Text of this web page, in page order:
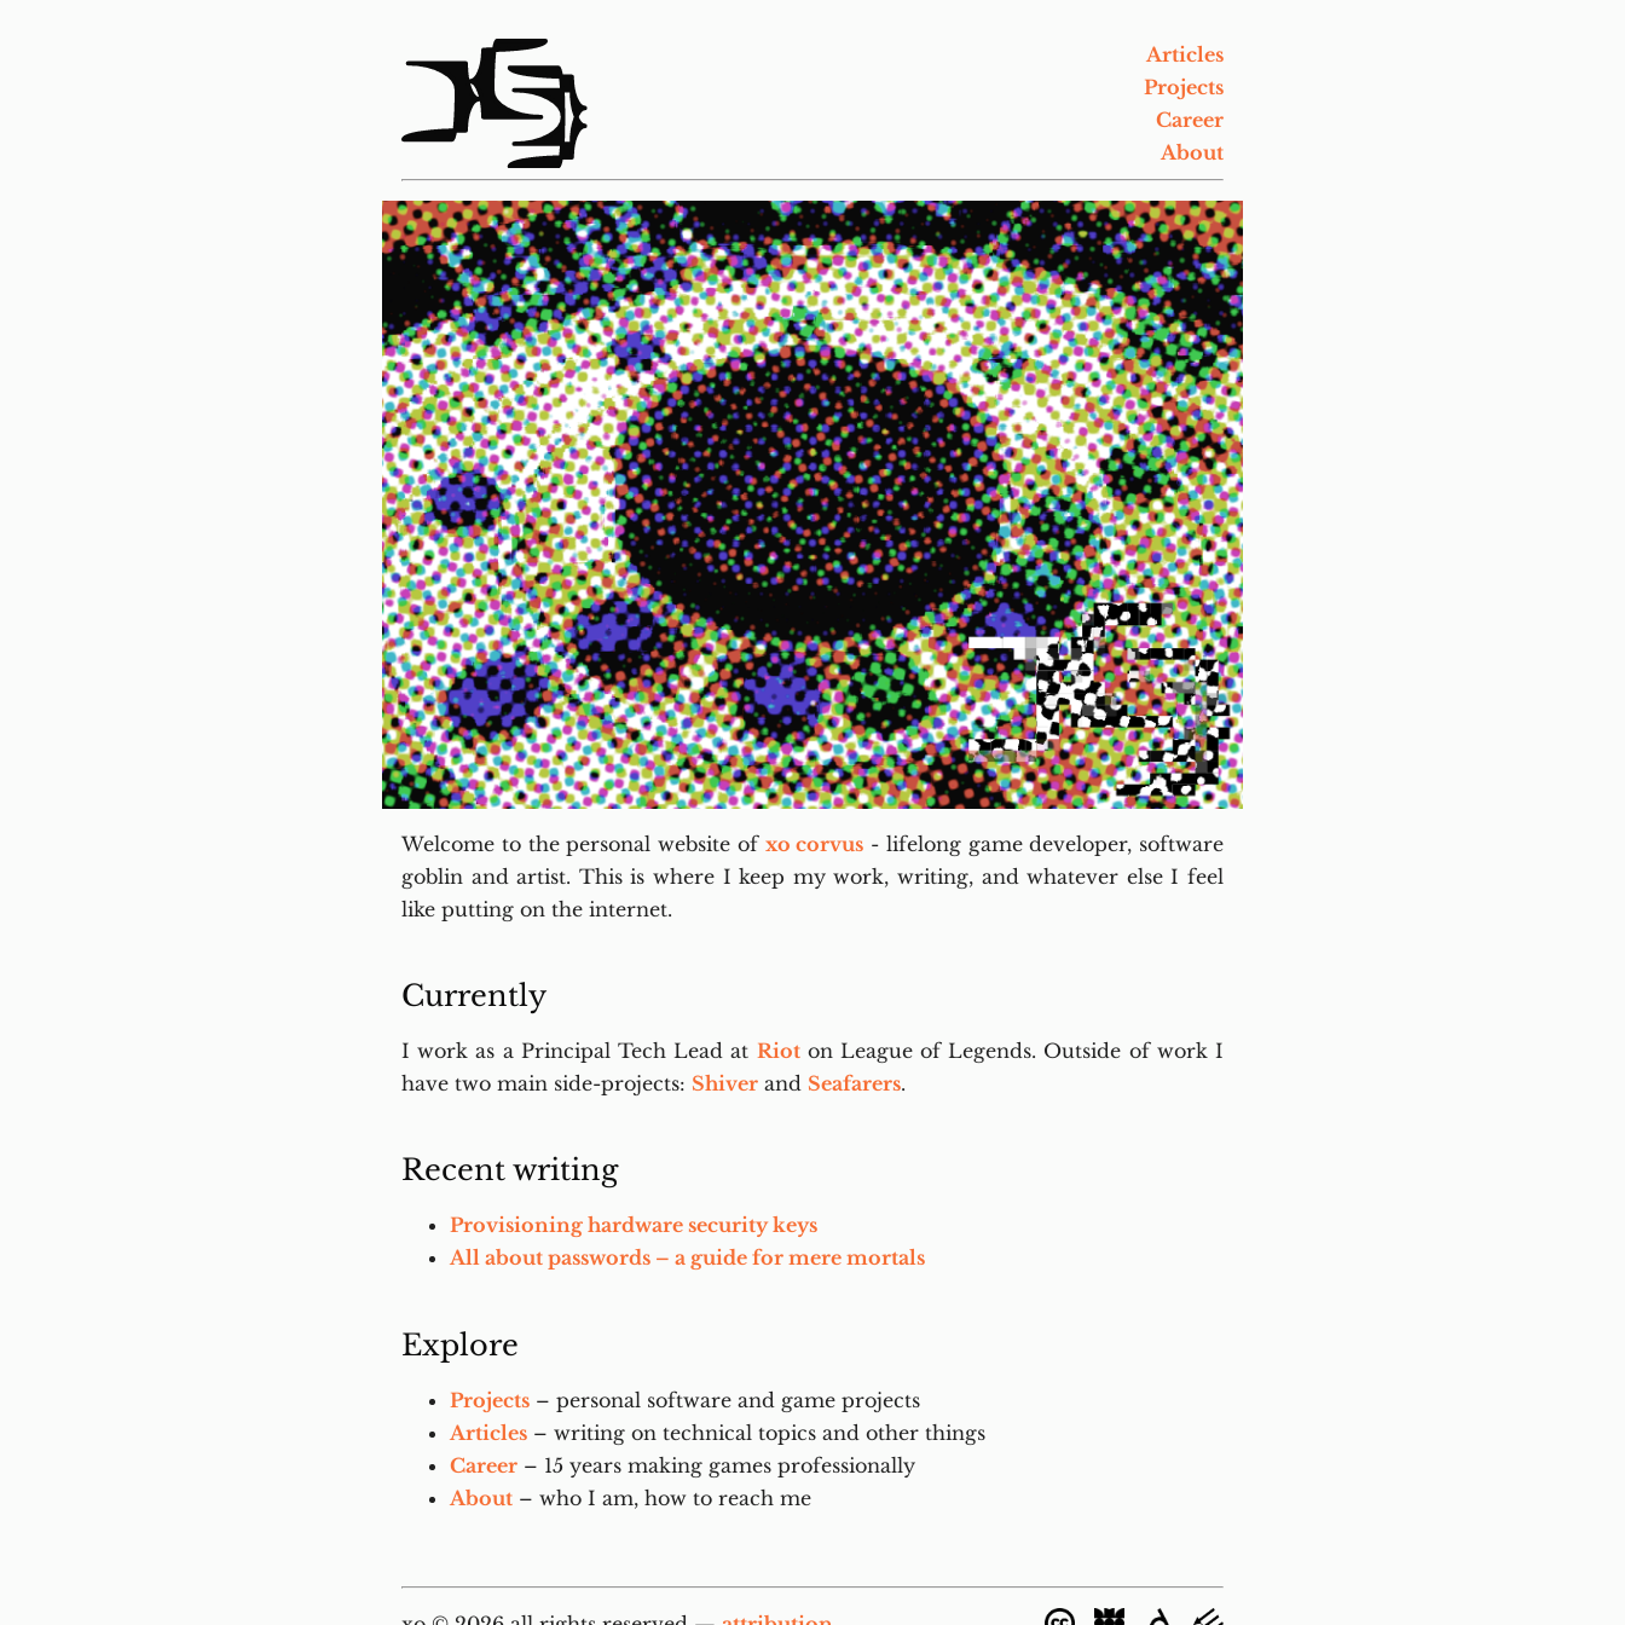
Articles
Projects
Career
About
Welcome to the personal website of xo corvus - lifelong game developer, software
goblin and artist. This is where I keep my work, writing, and whatever else I feel
like putting on the internet.
Currently
I work as a Principal Tech Lead at Rioton League of Legends. Outside of work I
have two main side-projects: Shiver and Seafarers.
Recent writing
Provisioning hardware security keys
All about passwords – a guide for mere mortals
Explore
Projects – personal software and game projects
Articles – writing on technical topics and other things
Career – 15 years making games professionally
About – who I am, how to reach me